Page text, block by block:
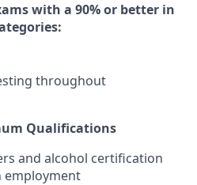
with a 90% or better in
throughout
Qualifications
and alcohol certification
employment